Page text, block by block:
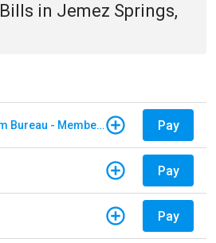
Bills in Jemez Springs,
North Carolina Farm Bureau - Member Dues Pay
Pay
Pay